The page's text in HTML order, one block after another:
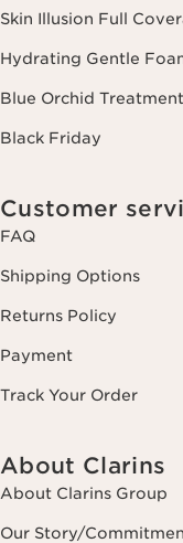
Skin Illusion Full
Hydrating Gentle
Blue Orchid
Black Friday
Customer
FAQ
Shipping Options
Returns Policy
Payment
Track Your Order
About Clarins
About Clarins Group
Our Story/